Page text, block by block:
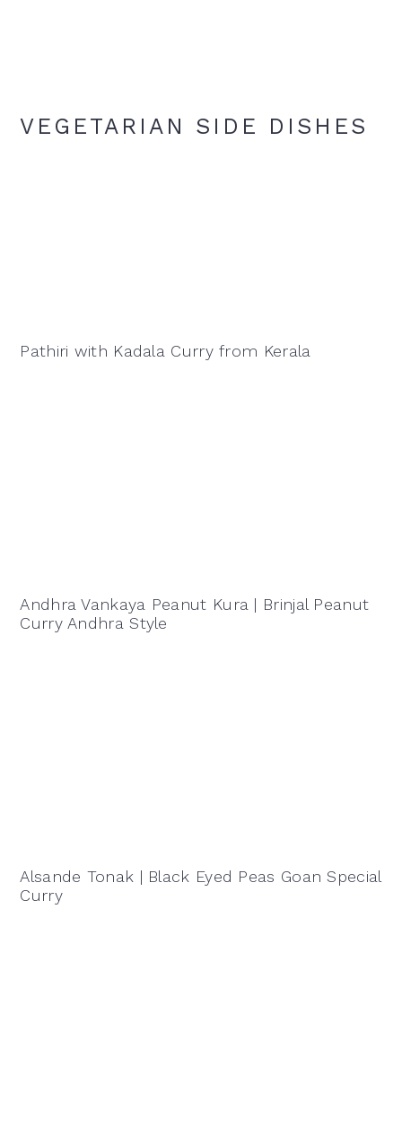
VEGETARIAN SIDE DISHES
Pathiri with Kadala Curry from Kerala
Andhra Vankaya Peanut Kura | Brinjal Peanut
Curry Andhra Style
Alsande Tonak | Black Eyed Peas Goan Special
Curry